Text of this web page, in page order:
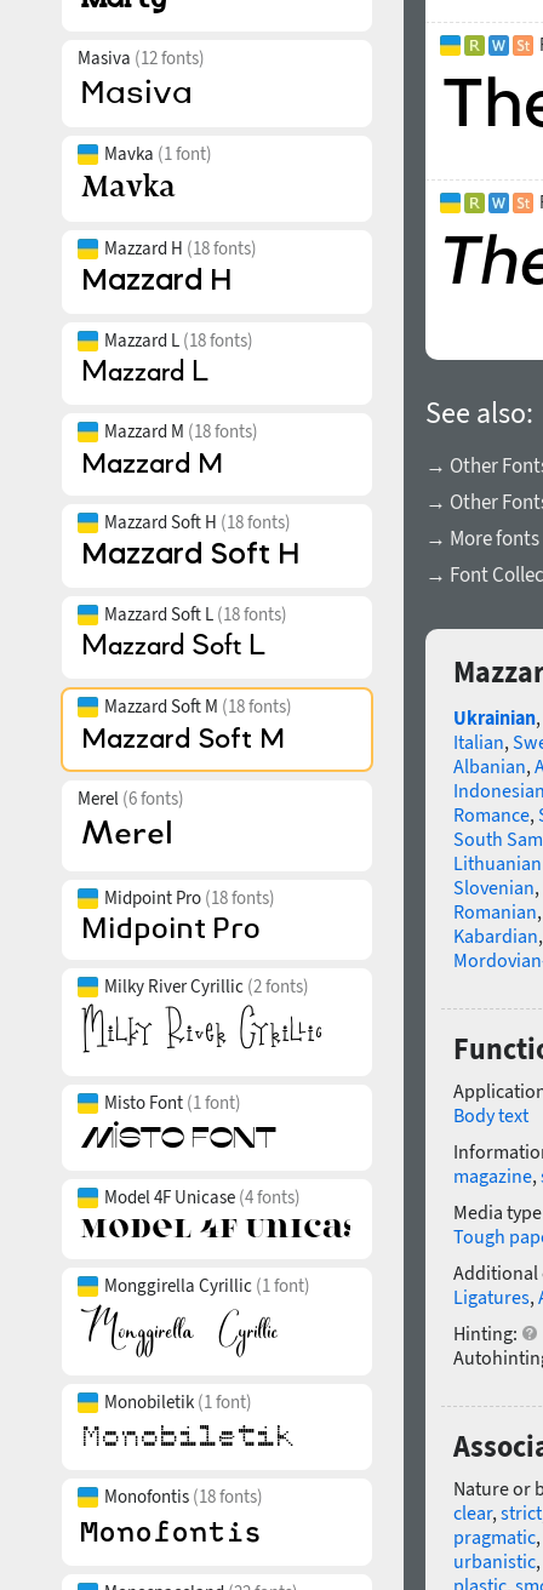
Masiva (12 fonts)
Mavka (1 font)
Mazzard H (18 fonts)
Mazzard L (18 fonts)
Mazzard M (18 fonts)
Mazzard Soft H (18 fonts)
Mazzard Soft L (18 fonts)
Mazzard Soft M (18 fonts)
Merel (6 fonts)
Midpoint Pro (18 fonts)
Milky River Cyrillic (2 fonts)
Misto Font (1 font)
Model 4F Unicase (4 fonts)
Monggirella Cyrillic (1 font)
Monobiletik (1 font)
Monofontis (18 fonts)
See also:
→ Other
→ Other
→ More fonts
→ Font
Ukrainian,
Italian,
Albanian,
Romance,
South
Slovenian,
Romanian
Kabardian
Body text
magazine,
Media
Tough
Additional
Ligatures,
Hinting:
Nature or
clear,strict
pragmatic,
urbanistic,